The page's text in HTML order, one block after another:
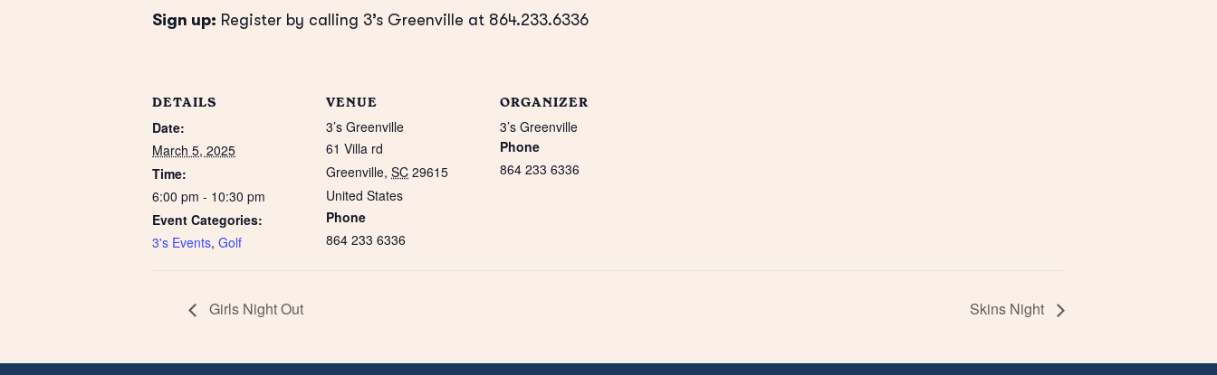
Sign up: Register by calling 3’s Greenville at 864.233.6336
DETAILS
Date:
March 5, 2025
Time:
6:00 pm - 10:30 pm
Event Categories:
3's Events, Golf
VENUE
3’s Greenville
61 Villa rd
Greenville, SC 29615
United States
Phone
864 233 6336
ORGANIZER
3’s Greenville
Phone
864 233 6336
Girls Night Out Skins Night